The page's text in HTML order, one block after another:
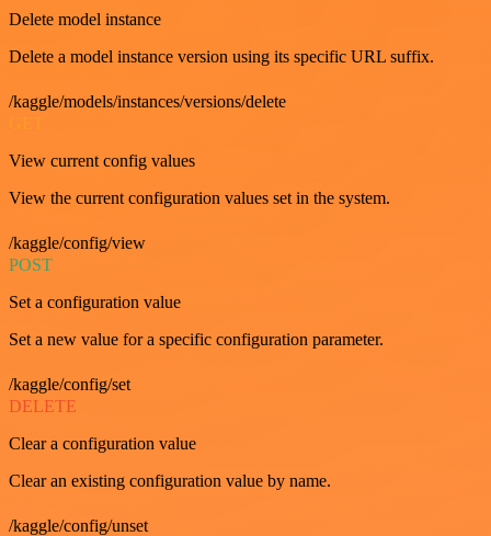
Delete model instance
Delete a model instance version using its specific URL suffix.
/kaggle/models/instances/versions/delete
View current config values
View the current configuration values set in the system.
/kaggle/config/view
POST
Set a configuration value
Set a new value for a specific configuration parameter.
/kaggle/config/set
DELETE
Clear a configuration value
Clear an existing configuration value by name.
/kaggle/config/unset